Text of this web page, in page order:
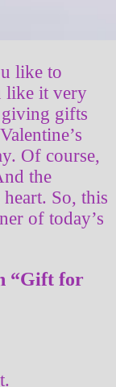
like to
like it very
gifts
Of course,
the
So, this
of today’s
“Gift for